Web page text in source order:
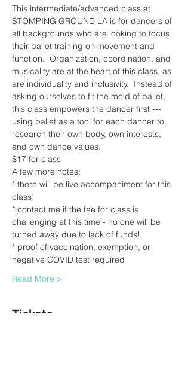
This intermediate/advanced class at
STOMPING GROUND LA is for dancers of
all backgrounds who are looking to focus
their ballet training on movement and
function.  Organization, coordination, and
musicality are at the heart of this class, as
are individuality and inclusivity.  Instead of
asking ourselves to fit the mold of ballet,
this class empowers the dancer first ---
using ballet as a tool for each dancer to
research their own body, own interests,
and own dance values.
$17 for class
A few more notes:
* there will be live accompaniment for this
class!
* contact me if the fee for class is
challenging at this time - no one will be
turned away due to lack of funds!
* proof of vaccination, exemption, or
negative COVID test required
Read More >
Tickets